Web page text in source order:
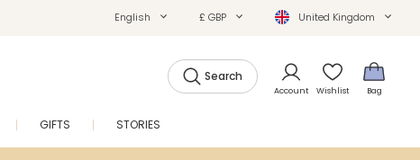
English £ GBP United Kingdom
Search
Account Wishlist Bag
GIFTS STORIES